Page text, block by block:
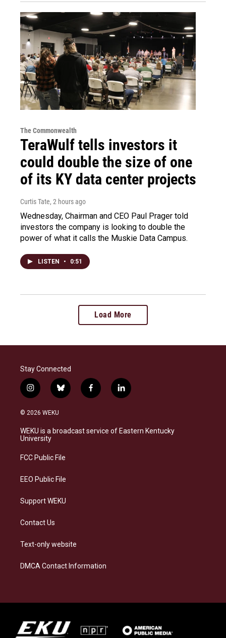
The Commonwealth
TeraWulf tells investors it
could double the size of one
of its KY data center projects
Curtis Tate, 2 hours ago
Wednesday, Chairman and CEO Paul Prager told
investors the company is looking to double the
power of what it calls the Muskie Data Campus.
LISTEN • 0:51
Load More
Stay Connected
i
n
s
a
g
a
b
l
s
k
f
a
b
o
l
i
e
d
© 2026 WEKU
WEKU is a broadcast service of Eastern Kentucky
University
FCC Public File
EEO Public File
Support WEKU
Contact Us
Text-only website
DMCA Contact Information